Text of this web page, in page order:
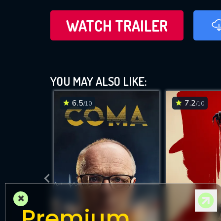
WATCH TRAILER
YOU MAY ALSO LIKE:
6.5/10 7.2/10
×